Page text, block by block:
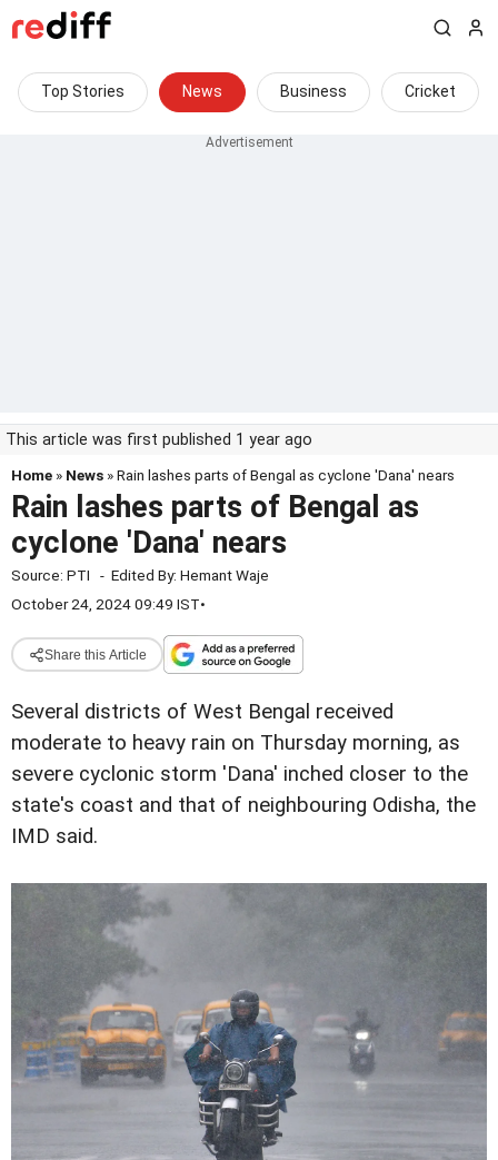
Top Stories News Business Cricket
This article was first published 1 year ago
Home » News » Rain lashes parts of Bengal as cyclone 'Dana' nears
Rain lashes parts of Bengal as
cyclone 'Dana' nears
Source: PTI - Edited By: Hemant Waje
October 24, 2024 09:49 IST•
Share this Article
Several districts of West Bengal received
moderate to heavy rain on Thursday morning, as
severe cyclonic storm 'Dana' inched closer to the
state's coast and that of neighbouring Odisha, the
IMD said.